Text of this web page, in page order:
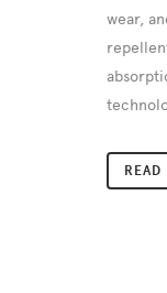
wear,
READ